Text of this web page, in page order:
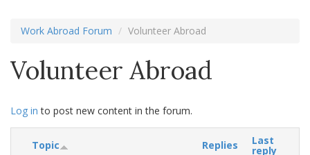
Work Abroad Forum Volunteer Abroad
Volunteer Abroad
Log in to post new content in the forum.
Topic Replies Last
reply